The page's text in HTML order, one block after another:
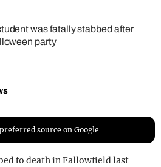
was fatally stabbed after
party
source on Google
to death in Fallowfield last